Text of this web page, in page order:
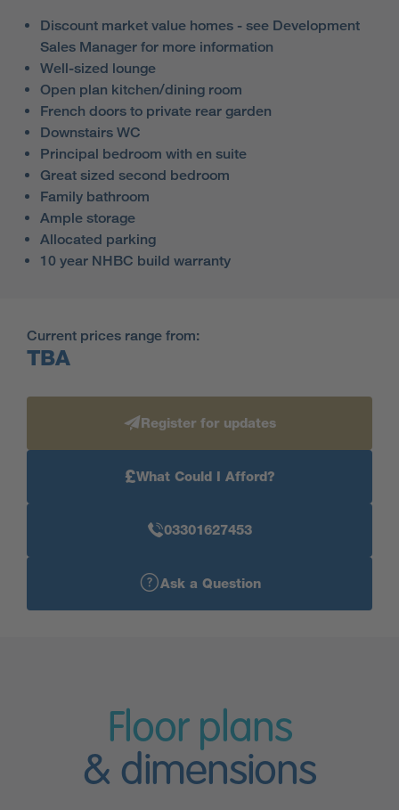
Discount market value homes - see Development
Sales Manager for more information
Well-sized lounge
Open plan kitchen/dining room
French doors to private rear garden
Downstairs WC
Principal bedroom with en suite
Great sized second bedroom
Family bathroom
Ample storage
Allocated parking
10 year NHBC build warranty
Current prices range from:
TBA
Register for updates
£What Could I Afford?
03301627453
Ask a Question
Floor plans
& dimensions